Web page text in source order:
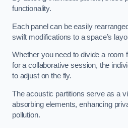
functionality.
Each panel can be easily
swift modifications to a space’s
Whether you need to divide a room
for a collaborative session, the
to adjust on the fly.
The acoustic partitions serve as a
absorbing elements, enhancing
pollution.